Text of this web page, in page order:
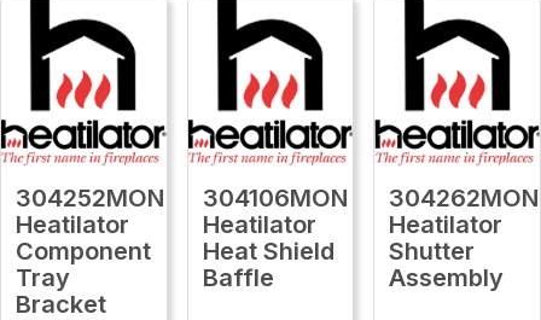
304252MON
Heatilator
Component
Tray
Bracket
304106MON
Heatilator
Heat Shield
Baffle
304262MON
Heatilator
Shutter
Assembly